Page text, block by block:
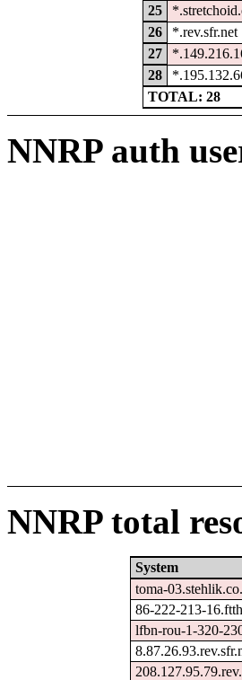
25
26
*.rev.sfr.net
27
28
TOTAL: 28
NNRP auth
NNRP total
System
toma-
86-222-213-
lfbn-rou-1-320-